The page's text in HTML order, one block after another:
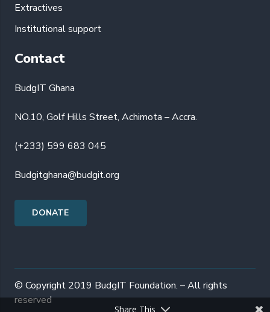
Extractives
Institutional support
Contact
BudgIT Ghana
NO.10, Golf Hills Street, Achimota – Accra.
(+233) 599 683 045
Budgitghana@budgit.org
DONATE
© Copyright 2019 BudgIT Foundation. – All rights
reserved
Share This